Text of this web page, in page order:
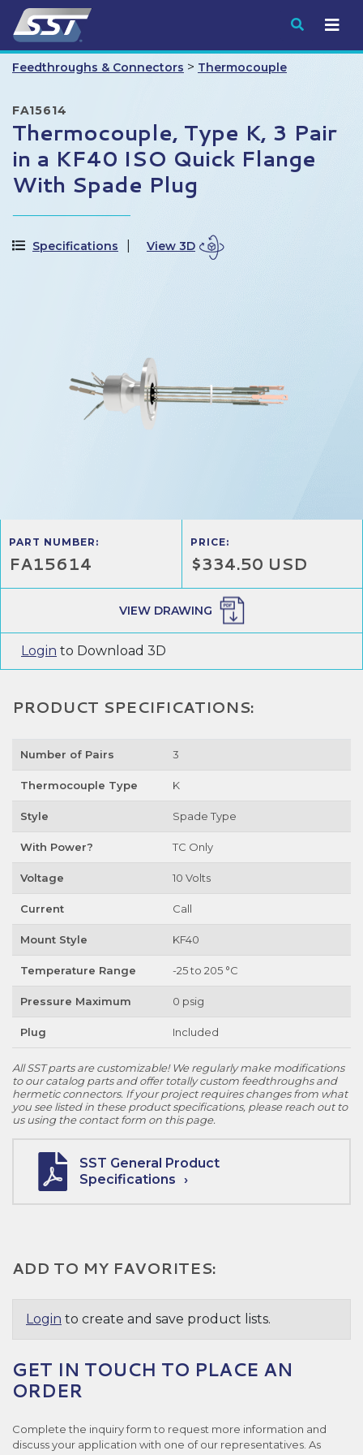
Submit
Feedthroughs & Connectors > Thermocouple
FA15614
Thermocouple, Type K, 3 Pair
in a KF40 ISO Quick Flange
With Spade Plug
Specifications View 3D
PART NUMBER:
FA15614
PRICE:
$334.50 USD
VIEW DRAWING
Login to Download 3D
PRODUCT SPECIFICATIONS:
Number of Pairs 3
Thermocouple Type K
Style Spade Type
With Power? TC Only
Voltage 10 Volts
Current Call
Mount Style KF40
Temperature Range -25 to 205 °C
Pressure Maximum 0 psig
Plug Included
All SST parts are customizable! We regularly make modifications
to our catalog parts and offer totally custom feedthroughs and
hermetic connectors. If your project requires changes from what
you see listed in these product specifications, please reach out to
us using the contact form on this page.
SST General Product
Specifications
ADD TO MY FAVORITES:
Login to create and save product lists.
GET IN TOUCH TO PLACE AN
ORDER
Complete the inquiry form to request more information and
discuss your application with one of our representatives. As